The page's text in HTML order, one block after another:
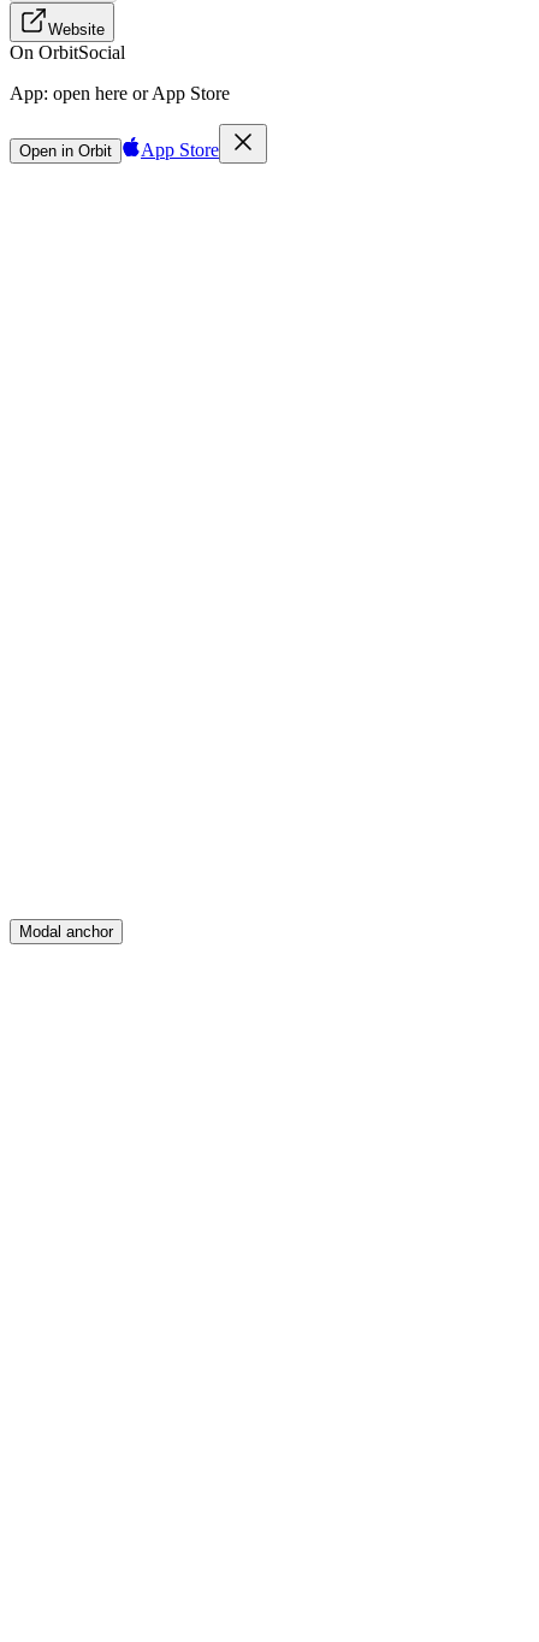
Website
On OrbitSocial
App: open here or App Store
Open in Orbit App Store
Sign in
Modal anchor